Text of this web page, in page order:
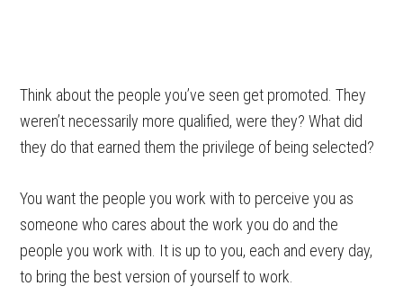
Think about the people you’ve seen get promoted. They
weren’t necessarily more qualified, were they? What did
they do that earned them the privilege of being selected?
You want the people you work with to perceive you as
someone who cares about the work you do and the
people you work with. It is up to you, each and every day,
to bring the best version of yourself to work.